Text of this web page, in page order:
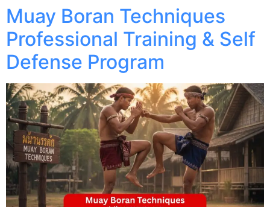
Muay Boran Techniques
Professional Training & Self
Defense Program